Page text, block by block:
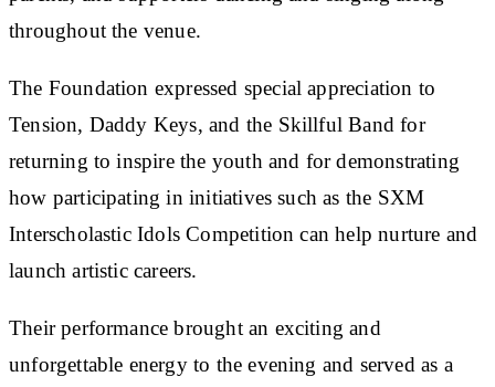
throughout the venue.
The Foundation expressed special appreciation to
Tension, Daddy Keys, and the Skillful Band for
returning to inspire the youth and for demonstrating
how participating in initiatives such as the SXM
Interscholastic Idols Competition can help nurture and
launch artistic careers.
Their performance brought an exciting and
unforgettable energy to the evening and served as a